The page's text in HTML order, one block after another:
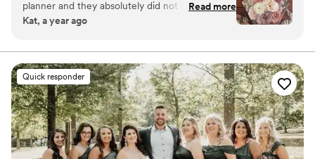
your special flowers into a cherished piece of art. Limited
availability, book your spot today!
planner and they absolutely did not disappoint!
Tina does such beautiful work and I couldn’t
flowers! She was also very communicative and
made sure I liked the arrangement before
pouring. So many options to choose from as
well! I know there’s another added expense, but
truly you won’t regret preserving your flowers
especially with Bupp!”
Read more
Kat, a year ago
Quick responder